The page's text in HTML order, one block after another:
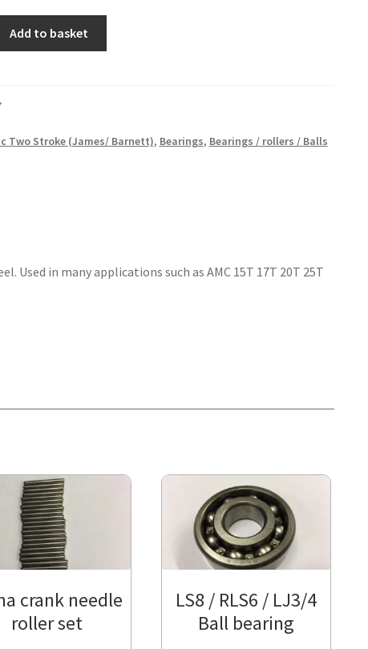
Add to basket
Two Stroke (James/ Barnett), Bearings, Bearings / rollers / Balls
Used in many applications such as AMC 15T 17T 20T 25T
crank needle
roller set
LS8 / RLS6 / LJ3/4
Ball bearing